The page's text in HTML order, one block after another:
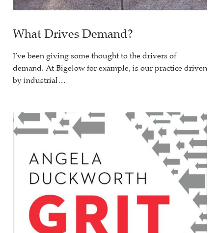
What Drives Demand?
I’ve been giving some thought to the drivers of
demand. At Bigelow for example, is our practice driven
by industrial…